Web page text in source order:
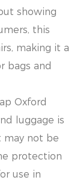
showing
this
making it a
bags and
Oxford
luggage is
may not be
protection
use in